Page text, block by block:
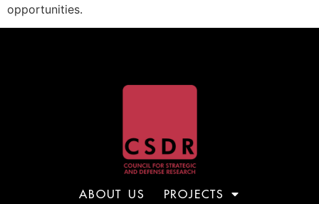
opportunities.
ABOUT US PROJECTS